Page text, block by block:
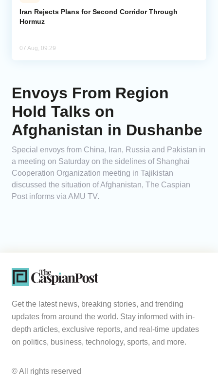
Iran Rejects Plans for Second Corridor Through
Hormuz
07 Aug, 09:29
Envoys From Region
Hold Talks on
Afghanistan in Dushanbe
Special envoys from China, Iran, Russia and Pakistan in
a meeting on Saturday on the sidelines of Shanghai
Cooperation Organization meeting in Tajikistan
discussed the situation of Afghanistan, The Caspian
Post informs via AMU TV.
Get the latest news, breaking stories, and trending
updates from around the world. Stay informed with in-
depth articles, exclusive reports, and real-time updates
on politics, business, technology, sports, and more.
© All rights reserved